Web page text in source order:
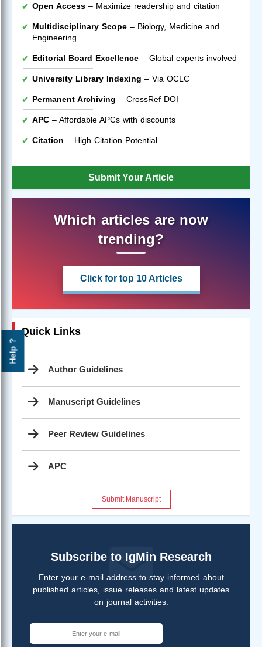
Help ?
Open Access – Maximize readership and citation
Multidisciplinary Scope – Biology, Medicine and
Engineering
Editorial Board Excellence – Global experts involved
University Library Indexing – Via OCLC
Permanent Archiving – CrossRef DOI
APC – Affordable APCs with discounts
Citation – High Citation Potential
Submit Your Article
Which articles are now
trending?
Click for top 10 Articles
Quick Links
Author Guidelines
Manuscript Guidelines
Peer Review Guidelines
APC
Submit Manuscript
Subscribe to IgMin Research
Enter your e-mail address to stay informed about
published articles, issue releases and latest updates
on journal activities.